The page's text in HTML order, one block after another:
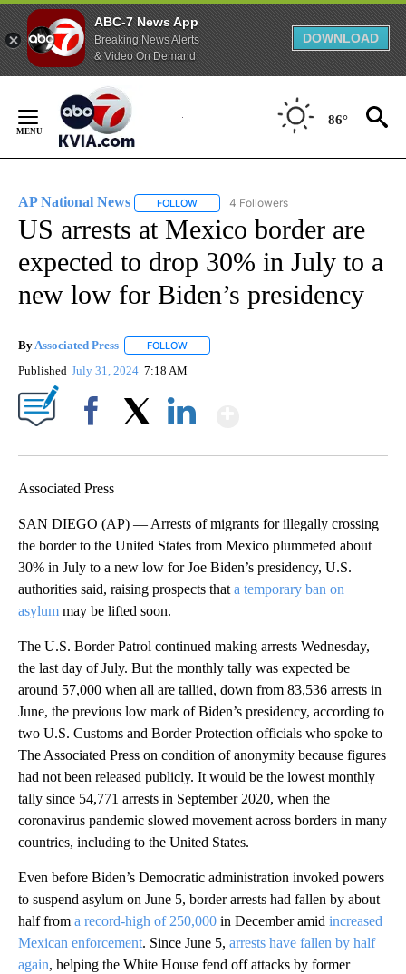
ABC-7 News App
Breaking News Alerts
& Video On Demand
DOWNLOAD
Content
86°
AP National News FOLLOW FOLLOW "AP NATIONAL NEWS" TO
4 Followers
US arrests at Mexico border are
expected to drop 30% in July to a
new low for Biden’s presidency
ByAssociated Press FOLLOW
Published July 31, 2024 7:18 AM
Associated Press
SAN DIEGO (AP) — Arrests of migrants for illegally crossing
the border to the United States from Mexico plummeted about
30% in July to a new low for Joe Biden’s presidency, U.S.
authorities said, raising prospects that a temporary ban on
asylum may be lifted soon.
The U.S. Border Patrol continued making arrests Wednesday,
the last day of July. But the monthly tally was expected be
around 57,000 when all are tallied, down from 83,536 arrests in
June, the previous low mark of Biden’s presidency, according to
two U.S. Customs and Border Protection officials who spoke to
The Associated Press on condition of anonymity because figures
had not been released publicly. It would be the lowest monthly
tally since 54,771 arrests in September 2020, when the
coronavirus pandemic slowed movement across borders in many
countries, including to the United States.
Even before Biden’s Democratic administration invoked powers
to suspend asylum on June 5, border arrests had fallen by about
half from a record-high of 250,000 in December amid increased
Mexican enforcement. Since June 5, arrests have fallen by half
again, helping the White House fend off attacks by former